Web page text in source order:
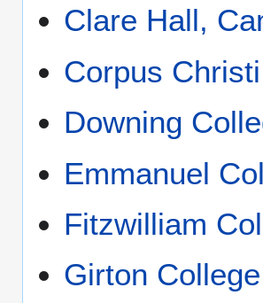
Clare Hall,
Corpus
Downing
Emmanuel
Fitzwilliam
Girton